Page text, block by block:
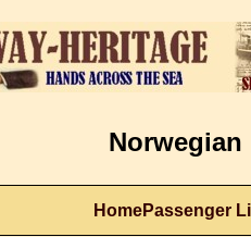
Norwegian
HomePassenger